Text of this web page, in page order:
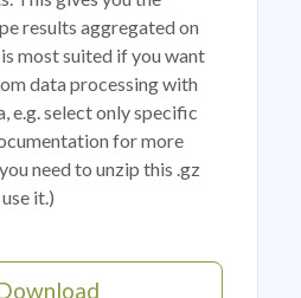
results aggregated on
most suited if you want
data processing with
e.g. select only specific
for more
need to unzip this .gz
it.)